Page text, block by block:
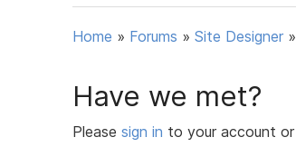
Home » Forums » Site Designer »
Have we met?
Please sign in to your account or